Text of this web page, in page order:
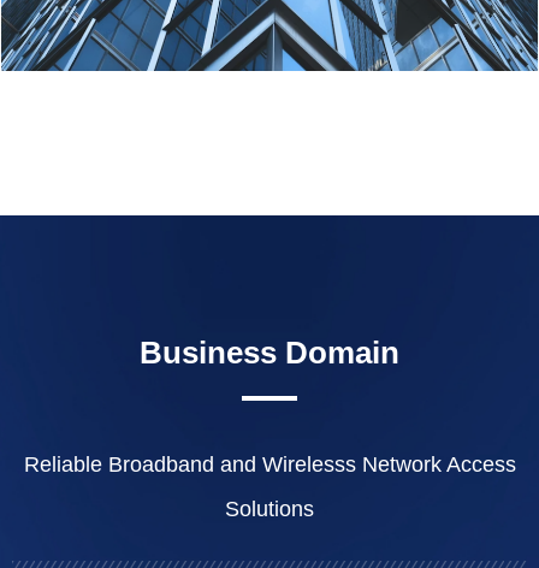
Business Domain
Reliable Broadband and Wirelesss Network Access
Solutions